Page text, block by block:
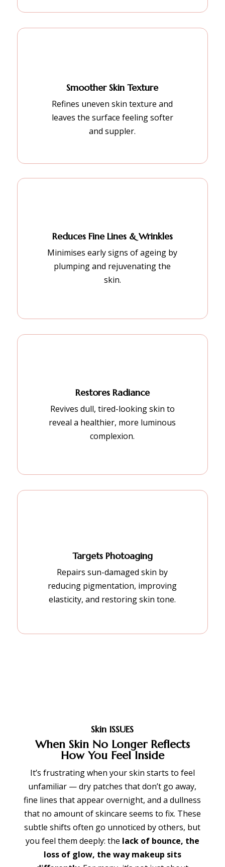
Smoother Skin Texture
Refines uneven skin texture and
leaves the surface feeling softer
and suppler.
Reduces Fine Lines & Wrinkles
Minimises early signs of ageing by
plumping and rejuvenating the
skin.
Restores Radiance
Revives dull, tired-looking skin to
reveal a healthier, more luminous
complexion.
Targets Photoaging
Repairs sun-damaged skin by
reducing pigmentation, improving
elasticity, and restoring skin tone.
Skin ISSUES
When Skin No Longer Reflects
How You Feel Inside
It’s frustrating when your skin starts to feel
unfamiliar — dry patches that don’t go away,
fine lines that appear overnight, and a dullness
that no amount of skincare seems to fix. These
subtle shifts often go unnoticed by others, but
you feel them deeply: the lack of bounce, the
loss of glow, the way makeup sits